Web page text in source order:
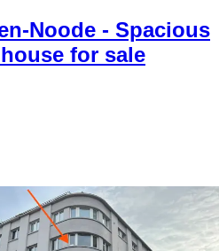
Noode - Spacious
for sale